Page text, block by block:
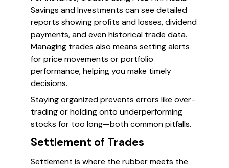
Savings and Investments can see detailed
reports showing profits and losses, dividend
payments, and even historical trade data.
Managing trades also means setting alerts
for price movements or portfolio
performance, helping you make timely
decisions.
Staying organized prevents errors like over-
trading or holding onto underperforming
stocks for too long—both common pitfalls.
Settlement of Trades
Settlement is where the rubber meets the